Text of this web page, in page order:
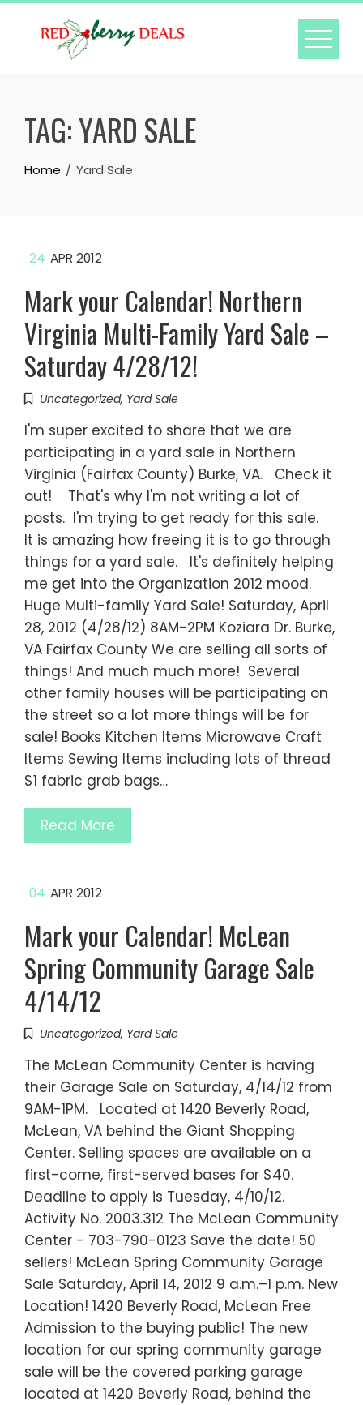
Skip
TAG:YARD SALE
Home Yard Sale
24 APR 2012
Mark your Calendar! Northern
Virginia Multi-Family Yard Sale –
Saturday 4/28/12!
Uncategorized, Yard Sale
I'm super excited to share that we are
participating in a yard sale in Northern
Virginia (Fairfax County) Burke, VA. Check it
out! That's why I'm not writing a lot of
posts. I'm trying to get ready for this sale.
It is amazing how freeing it is to go through
things for a yard sale. It's definitely helping
me get into the Organization 2012 mood.
Huge Multi-family Yard Sale! Saturday, April
28, 2012 (4/28/12) 8AM-2PM Koziara Dr. Burke,
VA Fairfax County We are selling all sorts of
things! And much much more! Several
other family houses will be participating on
the street so a lot more things will be for
sale! Books Kitchen Items Microwave Craft
Items Sewing Items including lots of thread
$1 fabric grab bags…
Read More
04 APR 2012
Mark your Calendar! McLean
Spring Community Garage Sale
4/14/12
Uncategorized, Yard Sale
The McLean Community Center is having
their Garage Sale on Saturday, 4/14/12 from
9AM-1PM. Located at 1420 Beverly Road,
McLean, VA behind the Giant Shopping
Center. Selling spaces are available on a
first-come, first-served bases for $40.
Deadline to apply is Tuesday, 4/10/12.
Activity No. 2003.312 The McLean Community
Center - 703-790-0123 Save the date! 50
sellers! McLean Spring Community Garage
Sale Saturday, April 14, 2012 9 a.m.–1 p.m. New
Location! 1420 Beverly Road, McLean Free
Admission to the buying public! The new
location for our spring community garage
sale will be the covered parking garage
located at 1420 Beverly Road, behind the